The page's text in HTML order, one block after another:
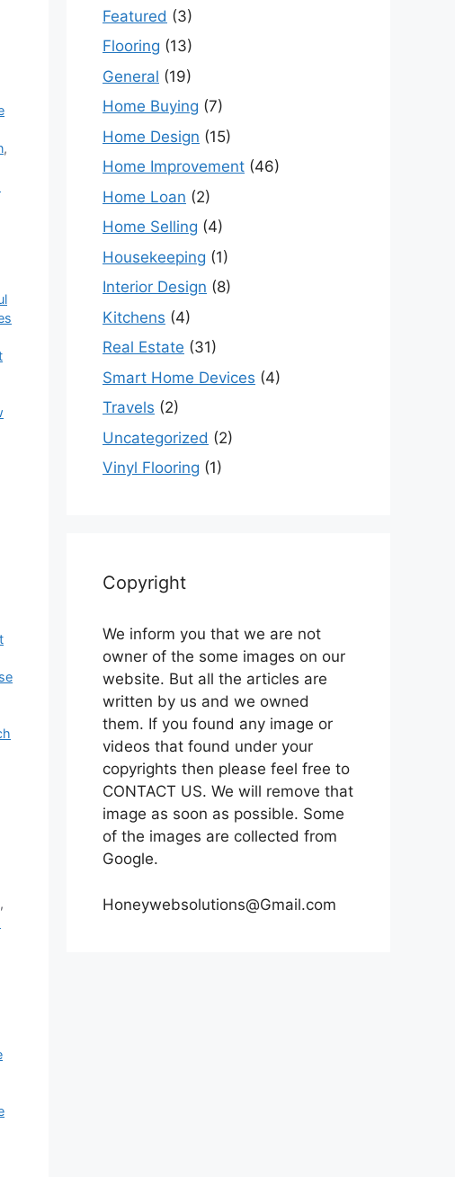
,
,
Featured (3)
Flooring (13)
General (19)
Home Buying (7)
Home Design (15)
Home Improvement (46)
Home Loan (2)
Home Selling (4)
Housekeeping (1)
Interior Design (8)
Kitchens (4)
Real Estate (31)
Smart Home Devices (4)
Travels (2)
Uncategorized (2)
Vinyl Flooring (1)
Copyright
We inform you that we are not
owner of the some images on our
website. But all the articles are
written by us and we owned
them. If you found any image or
videos that found under your
copyrights then please feel free to
CONTACT US. We will remove that
image as soon as possible. Some
of the images are collected from
Google.
Honeywebsolutions@Gmail.com